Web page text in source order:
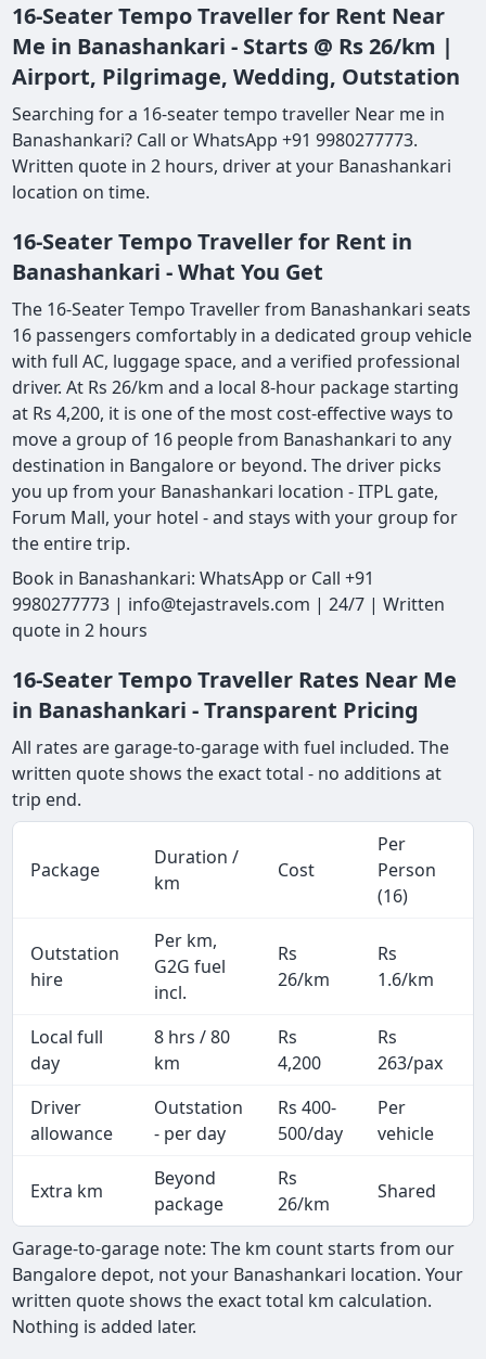
16-Seater Tempo Traveller for Rent Near
Me in Banashankari - Starts @ Rs 26/km |
Airport, Pilgrimage, Wedding, Outstation
Searching for a 16-seater tempo traveller Near me in
Banashankari? Call or WhatsApp +91 9980277773.
Written quote in 2 hours, driver at your Banashankari
location on time.
16-Seater Tempo Traveller for Rent in
Banashankari - What You Get
The 16-Seater Tempo Traveller from Banashankari seats
16 passengers comfortably in a dedicated group vehicle
with full AC, luggage space, and a verified professional
driver. At Rs 26/km and a local 8-hour package starting
at Rs 4,200, it is one of the most cost-effective ways to
move a group of 16 people from Banashankari to any
destination in Bangalore or beyond. The driver picks
you up from your Banashankari location - ITPL gate,
Forum Mall, your hotel - and stays with your group for
the entire trip.
Book in Banashankari: WhatsApp or Call +91
9980277773 | info@tejastravels.com | 24/7 | Written
quote in 2 hours
16-Seater Tempo Traveller Rates Near Me
in Banashankari - Transparent Pricing
All rates are garage-to-garage with fuel included. The
written quote shows the exact total - no additions at
trip end.
Package
Duration /
km
Cost
Per
Person
(16)
Outstation
hire
Per km,
G2G fuel
incl.
Rs
26/km
Rs
1.6/km
Local full
day
8 hrs / 80
km
Rs
4,200
Rs
263/pax
Driver
allowance
Outstation
- per day
Rs 400-
500/day
Per
vehicle
Extra km
Beyond
package
Rs
26/km
Shared
Garage-to-garage note: The km count starts from our
Bangalore depot, not your Banashankari location. Your
written quote shows the exact total km calculation.
Nothing is added later.